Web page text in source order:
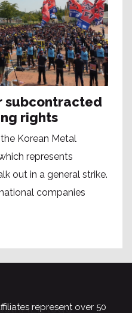
subcontracted
rights
the Korean Metal
represents
out in a general strike.
companies
represent over 50